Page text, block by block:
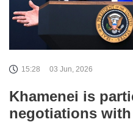
15:28 03 Jun, 2026
Khamenei is
negotiations with